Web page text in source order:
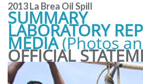
2013 La Brea Oil Spill
SUMMARY
LABORATORY
MEDIA(Photos
OFFICIAL